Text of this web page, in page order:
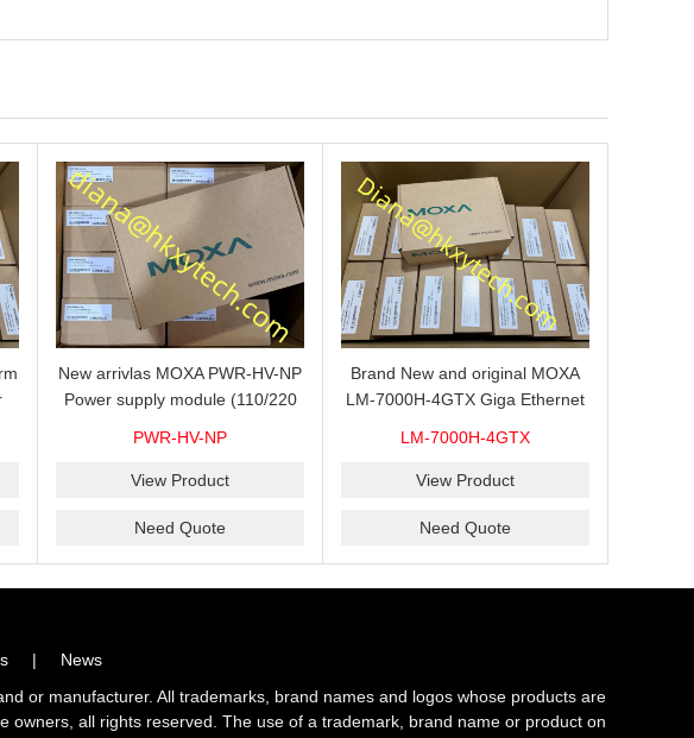
New arrivlas MOXA PWR-HV-NP
Power supply module (110/220
PWR-HV-NP
View Product
Need Quote
Brand New and original MOXA
LM-7000H-4GTX Giga Ethernet
LM-7000H-4GTX
View Product
Need Quote
|
News
or manufacturer. All trademarks, brand names and logos whose products are
all rights reserved. The use of a trademark, brand name or product on